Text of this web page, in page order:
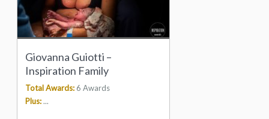
Giovanna Guiotti –
Inspiration Family
Total Awards: 6 Awards
Plus:...